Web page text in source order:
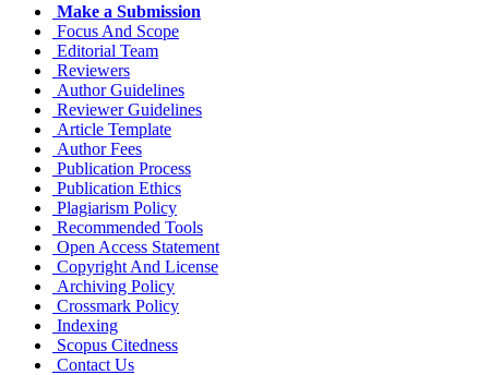
Make a Submission
Focus And Scope
Editorial Team
Reviewers
Author Guidelines
Reviewer Guidelines
Article Template
Author Fees
Publication Process
Publication Ethics
Plagiarism Policy
Recommended Tools
Open Access Statement
Copyright And License
Archiving Policy
Crossmark Policy
Indexing
Scopus Citedness
Contact Us